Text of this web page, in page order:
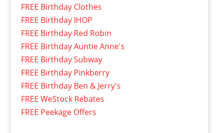
FREE Birthday Clothes
FREE Birthday IHOP
FREE Birthday Red Robin
FREE Birthday Auntie Anne's
FREE Birthday Subway
FREE Birthday Pinkberry
FREE Birthday Ben & Jerry's
FREE WeStock Rebates
FREE Peekage Offers